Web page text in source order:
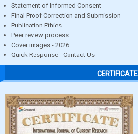
Statement of Informed Consent
Final Proof Correction and Submission
Publication Ethics
Peer review process
Cover images - 2026
Quick Response - Contact Us
CERTIFICATE